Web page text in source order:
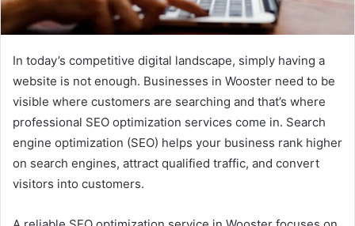
In today’s competitive digital landscape, simply having a
website is not enough. Businesses in Wooster need to be
visible where customers are searching and that’s where
professional SEO optimization services come in. Search
engine optimization (SEO) helps your business rank higher
on search engines, attract qualified traffic, and convert
visitors into customers.